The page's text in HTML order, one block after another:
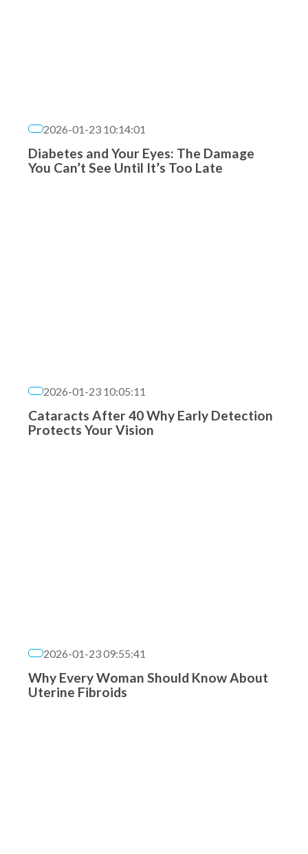
2026-01-23 10:14:01
Diabetes and Your Eyes: The Damage
You Can’t See Until It’s Too Late
2026-01-23 10:05:11
Cataracts After 40 Why Early Detection
Protects Your Vision
2026-01-23 09:55:41
Why Every Woman Should Know About
Uterine Fibroids